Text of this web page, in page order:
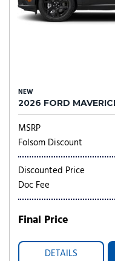
NEW
2026 FORD
MSRP
Folsom Discount
Discounted Price
Doc Fee
Final Price
DETAILS